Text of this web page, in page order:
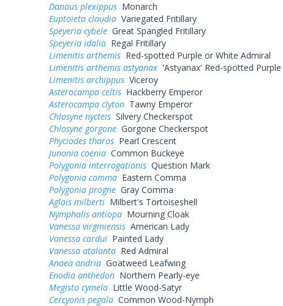
Danaus plexippusMonarch
Euptoieta claudiaVariegated Fritillary
Speyeria cybeleGreat Spangled Fritillary
Speyeria idaliaRegal Fritillary
Limenitis arthemisRed-spotted Purple or White Admiral
Limenitis arthemis astyanax'Astyanax' Red-spotted Purple
Limenitis archippusViceroy
Asterocampa celtisHackberry Emperor
Asterocampa clytonTawny Emperor
Chlosyne nycteisSilvery Checkerspot
Chlosyne gorgoneGorgone Checkerspot
Phyciodes tharosPearl Crescent
Junonia coeniaCommon Buckeye
Polygonia interrogationisQuestion Mark
Polygonia commaEastern Comma
Polygonia progneGray Comma
Aglais milbertiMilbert's Tortoiseshell
Nymphalis antiopaMourning Cloak
Vanessa virginiensisAmerican Lady
Vanessa carduiPainted Lady
Vanessa atalantaRed Admiral
Anaea andriaGoatweed Leafwing
Enodia anthedonNorthern Pearly-eye
Megisto cymelaLittle Wood-Satyr
Cercyonis pegalaCommon Wood-Nymph